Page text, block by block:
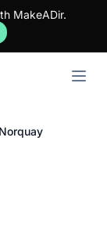
MakeADir.
Open